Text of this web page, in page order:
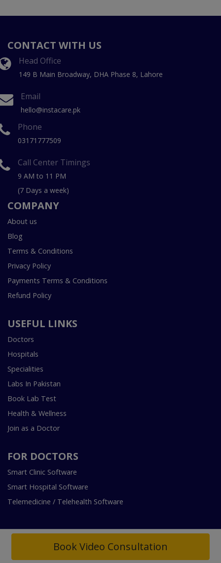
Book Video Consultation
CONTACT WITH US
Head Office
149 B Main Broadway, DHA Phase 8, Lahore
Email
hello@instacare.pk
Phone
03171777509
Call Center Timings
9 AM to 11 PM
(7 Days a week)
COMPANY
About us
Blog
Terms & Conditions
Privacy Policy
Payments Terms & Conditions
Refund Policy
USEFUL LINKS
Doctors
Hospitals
Specialities
Labs In Pakistan
Book Lab Test
Health & Wellness
Join as a Doctor
FOR DOCTORS
Smart Clinic Software
Smart Hospital Software
Telemedicine / Telehealth Software